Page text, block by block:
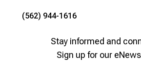
(562) 944-1616
Stay informed and
Sign up for our